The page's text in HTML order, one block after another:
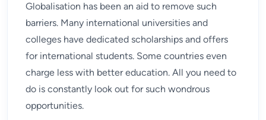
Globalisation has been an aid to remove such
barriers. Many international universities and
colleges have dedicated scholarships and offers
for international students. Some countries even
charge less with better education. All you need to
do is constantly look out for such wondrous
opportunities.